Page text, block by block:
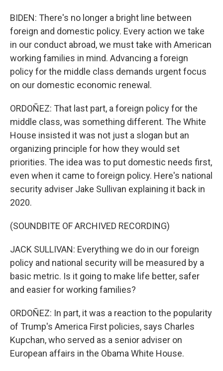
BIDEN: There's no longer a bright line between
foreign and domestic policy. Every action we take
in our conduct abroad, we must take with American
working families in mind. Advancing a foreign
policy for the middle class demands urgent focus
on our domestic economic renewal.
ORDOÑEZ: That last part, a foreign policy for the
middle class, was something different. The White
House insisted it was not just a slogan but an
organizing principle for how they would set
priorities. The idea was to put domestic needs first,
even when it came to foreign policy. Here's national
security adviser Jake Sullivan explaining it back in
2020.
(SOUNDBITE OF ARCHIVED RECORDING)
JACK SULLIVAN: Everything we do in our foreign
policy and national security will be measured by a
basic metric. Is it going to make life better, safer
and easier for working families?
ORDOÑEZ: In part, it was a reaction to the popularity
of Trump's America First policies, says Charles
Kupchan, who served as a senior adviser on
European affairs in the Obama White House.